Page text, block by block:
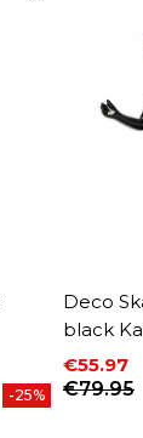
-25%
Deco
black
Price
€55.97
€79.95